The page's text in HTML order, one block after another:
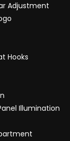
Adjustment
Hooks
Illumination